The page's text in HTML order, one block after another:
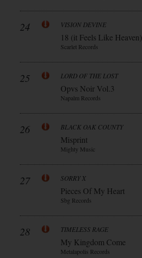
24 VISION DEVINE
18 (it Feels Like Heaven)
Scarlet Records
25 LORD OF THE LOST
Opvs Noir Vol.3
Napalm Records
26 BLACK OAK COUNTY
Misprint
Mighty Music
27 SORRY X
Pieces Of My Heart
Sbg Records
28 TIMELESS RAGE
My Kingdom Come
Metalapolis Records